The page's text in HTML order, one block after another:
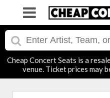
Cheap Concert Seats is a
venue. Ticket prices may